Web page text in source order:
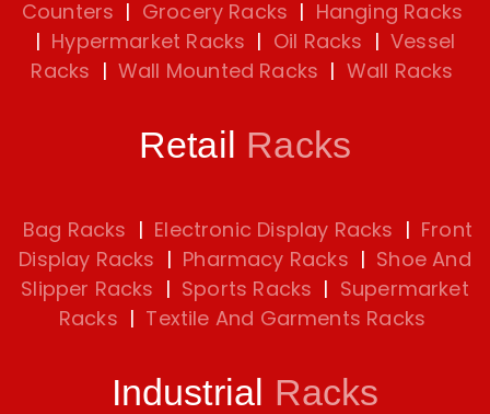
Counters | Grocery Racks | Hanging Racks
| Hypermarket Racks | Oil Racks | Vessel
Racks | Wall Mounted Racks | Wall Racks
Retail Racks
Bag Racks | Electronic Display Racks | Front
Display Racks | Pharmacy Racks | Shoe And
Slipper Racks | Sports Racks | Supermarket
Racks | Textile And Garments Racks
Industrial Racks